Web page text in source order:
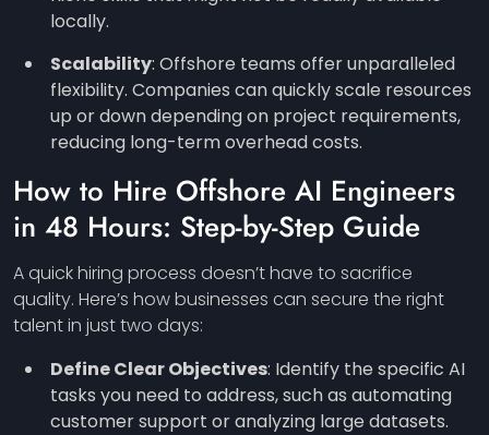
locally.
Scalability: Offshore teams offer unparalleled
flexibility. Companies can quickly scale resources
up or down depending on project requirements,
reducing long-term overhead costs.
How to Hire Offshore AI Engineers
in 48 Hours: Step-by-Step Guide
A quick hiring process doesn’t have to sacrifice
quality. Here’s how businesses can secure the right
talent in just two days:
Define Clear Objectives: Identify the specific AI
tasks you need to address, such as automating
customer support or analyzing large datasets.